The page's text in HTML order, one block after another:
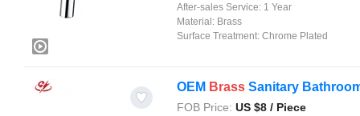
After-sales Service: 1 Year
Material: Brass
Surface Treatment: Chrome Plated
OEM Brass Sanitary
FOB Price: US $8 / Piece